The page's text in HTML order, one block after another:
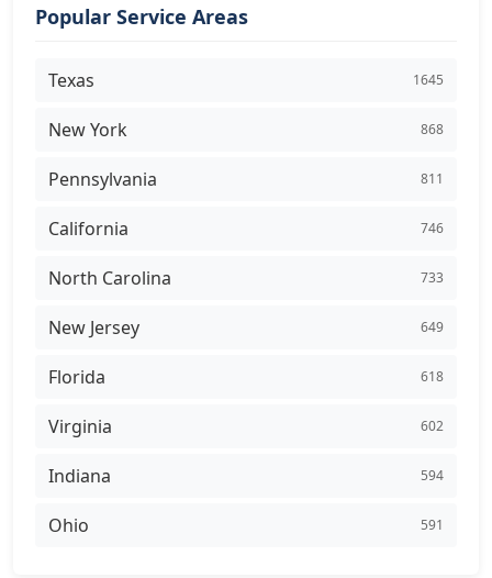
Popular Service Areas
Texas 1645
New York 868
Pennsylvania 811
California 746
North Carolina 733
New Jersey 649
Florida 618
Virginia 602
Indiana 594
Ohio 591